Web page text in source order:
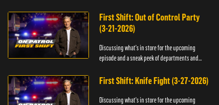
First Shift: Out of Control Party
(3-21-2026)
Discussing what's in store for the upcoming
episode and a sneak peek of departments and
First Shift: Knife Fight (3-27-2026)
Discussing what's in store for the upcoming